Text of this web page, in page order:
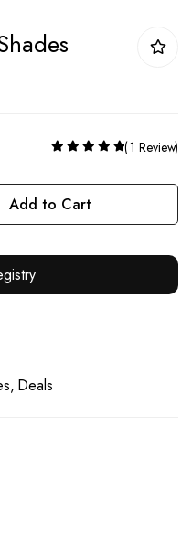
Rating:
100% 1 Review
Add to Cart
Deals